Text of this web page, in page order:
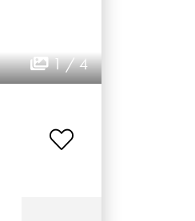
1 / 4